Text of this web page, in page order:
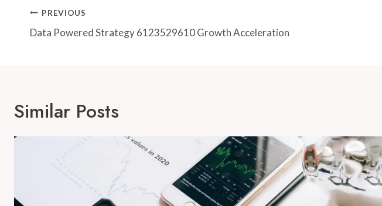
Post
Navigation
PREVIOUS
Data Powered Strategy 6123529610 Growth Acceleration
Similar Posts